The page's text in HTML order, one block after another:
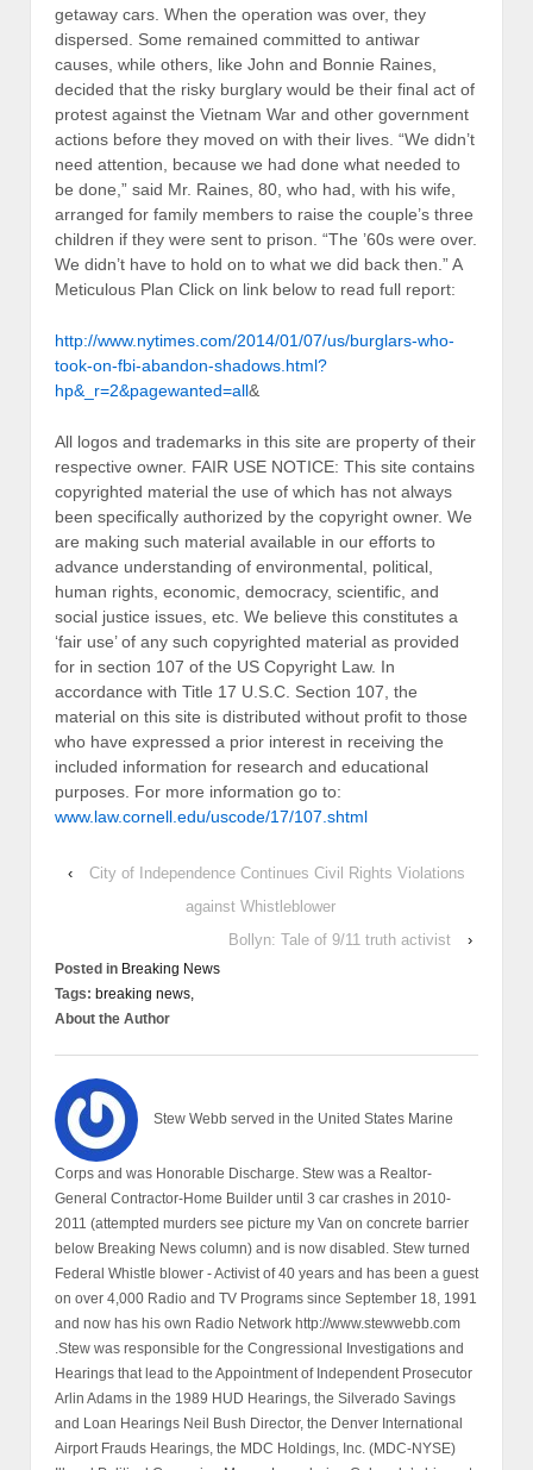
getaway cars. When the operation was over, they
dispersed. Some remained committed to antiwar
causes, while others, like John and Bonnie Raines,
decided that the risky burglary would be their final act of
protest against the Vietnam War and other government
actions before they moved on with their lives. “We didn’t
need attention, because we had done what needed to
be done,” said Mr. Raines, 80, who had, with his wife,
arranged for family members to raise the couple’s three
children if they were sent to prison. “The ’60s were over.
We didn’t have to hold on to what we did back then.” A
Meticulous Plan Click on link below to read full report:
http://www.nytimes.com/2014/01/07/us/burglars-who-
took-on-fbi-abandon-shadows.html?
hp&_r=2&pagewanted=all&
All logos and trademarks in this site are property of their
respective owner. FAIR USE NOTICE: This site contains
copyrighted material the use of which has not always
been specifically authorized by the copyright owner. We
are making such material available in our efforts to
advance understanding of environmental, political,
human rights, economic, democracy, scientific, and
social justice issues, etc. We believe this constitutes a
‘fair use’ of any such copyrighted material as provided
for in section 107 of the US Copyright Law. In
accordance with Title 17 U.S.C. Section 107, the
material on this site is distributed without profit to those
who have expressed a prior interest in receiving the
included information for research and educational
purposes. For more information go to:
www.law.cornell.edu/uscode/17/107.shtml
‹
City of Independence Continues Civil Rights Violations
against Whistleblower
Bollyn: Tale of 9/11 truth activist
›
Posted in Breaking News
Tags: breaking news,
About the Author
Stew Webb served in the United States Marine
Corps and was Honorable Discharge. Stew was a Realtor-
General Contractor-Home Builder until 3 car crashes in 2010-
2011 (attempted murders see picture my Van on concrete barrier
below Breaking News column) and is now disabled. Stew turned
Federal Whistle blower - Activist of 40 years and has been a guest
on over 4,000 Radio and TV Programs since September 18, 1991
and now has his own Radio Network http://www.stewwebb.com
.Stew was responsible for the Congressional Investigations and
Hearings that lead to the Appointment of Independent Prosecutor
Arlin Adams in the 1989 HUD Hearings, the Silverado Savings
and Loan Hearings Neil Bush Director, the Denver International
Airport Frauds Hearings, the MDC Holdings, Inc. (MDC-NYSE)